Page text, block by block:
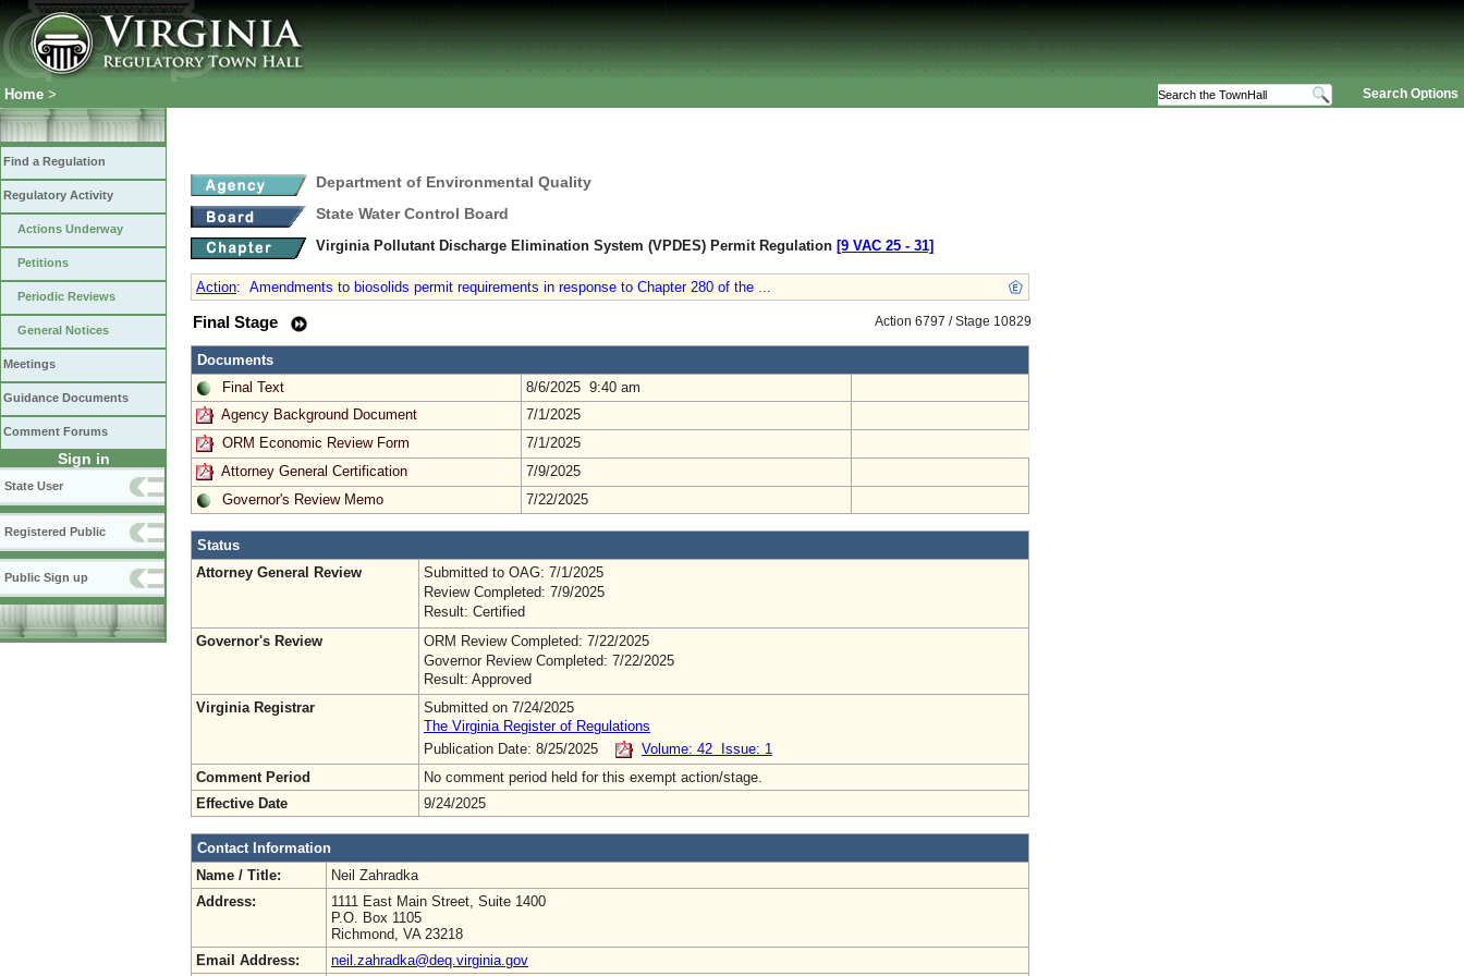
Search Options
Home >
Find a Regulation
Regulatory Activity
Actions Underway
Petitions
Periodic Reviews
General Notices
Meetings
Guidance Documents
Comment Forums
Sign in
State User
Registered Public
Public Sign up
Department of Environmental Quality
State Water Control Board
Virginia Pollutant Discharge Elimination System (VPDES) Permit Regulation [9 VAC 25 ‑ 31]
Action: Amendments to biosolids permit requirements in response to Chapter 280 of the ...
Action 6797 / Stage 10829
Final Stage
Documents
Final Text
8/6/2025 9:40 am
Agency Background Document
7/1/2025
ORM Economic Review Form
7/1/2025
Attorney General Certification
7/9/2025
Governor's Review Memo
7/22/2025
Status
Attorney General Review
Submitted to OAG: 7/1/2025
Review Completed: 7/9/2025
Result: Certified
Governor's Review
ORM Review Completed: 7/22/2025
Governor Review Completed: 7/22/2025
Result: Approved
Virginia Registrar
Submitted on 7/24/2025
The Virginia Register of Regulations
Publication Date: 8/25/2025
Volume: 42 Issue: 1
Comment Period
No comment period held for this exempt action/stage.
Effective Date
9/24/2025
Contact Information
Name / Title:
Neil Zahradka
Address:
1111 East Main Street, Suite 1400
P.O. Box 1105
Richmond, VA 23218
Email Address:
neil.zahradka@deq.virginia.gov